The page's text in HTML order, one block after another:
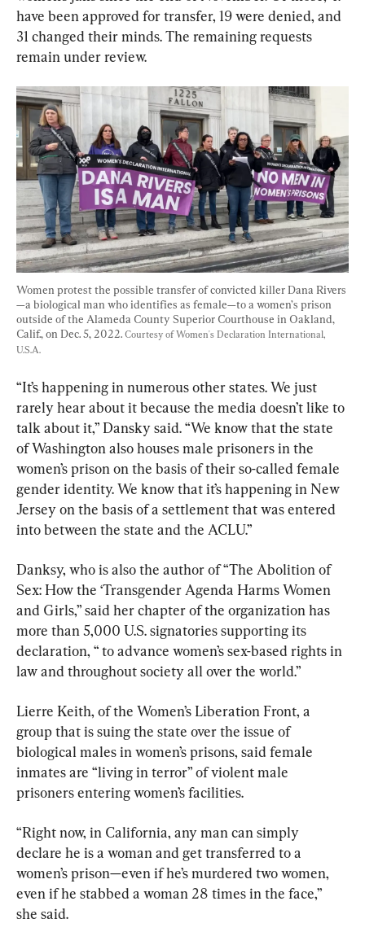
have been approved for transfer, 19 were denied, and
31 changed their minds. The remaining requests
remain under review.
Women protest the possible transfer of convicted killer Dana Rivers
—a biological man who identifies as female—to a women’s prison
outside of the Alameda County Superior Courthouse in Oakland,
Calif., on Dec. 5, 2022. Courtesy of Women's Declaration International,
U.S.A.
“It’s happening in numerous other states. We just
rarely hear about it because the media doesn’t like to
talk about it,” Dansky said. “We know that the state
of Washington also houses male prisoners in the
women’s prison on the basis of their so-called female
gender identity. We know that it’s happening in New
Jersey on the basis of a settlement that was entered
into between the state and the ACLU.”
Danksy, who is also the author of “The Abolition of
Sex: How the ‘Transgender Agenda Harms Women
and Girls,” said her chapter of the organization has
more than 5,000 U.S. signatories supporting its
declaration, “ to advance women’s sex-based rights in
law and throughout society all over the world.”
Lierre Keith, of the Women’s Liberation Front, a
group that is suing the state over the issue of
biological males in women’s prisons, said female
inmates are “living in terror” of violent male
prisoners entering women’s facilities.
“Right now, in California, any man can simply
declare he is a woman and get transferred to a
women’s prison—even if he’s murdered two women,
even if he stabbed a woman 28 times in the face,”
she said.